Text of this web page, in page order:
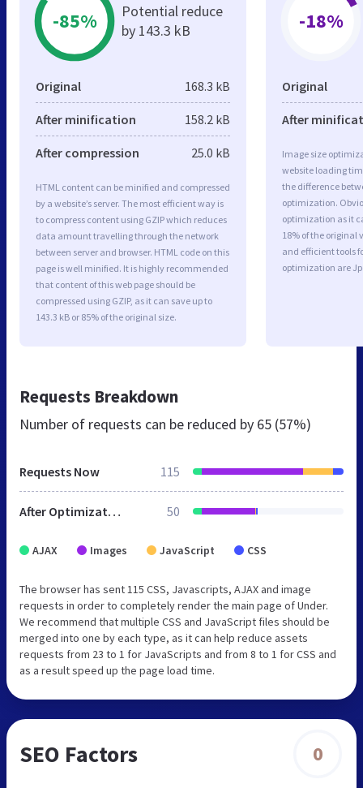
-85%
Potential reduce
by 143.3 kB
Original 168.3 kB
After minification 158.2 kB
After compression 25.0 kB
HTML content can be minified and compressed
by a website’s server. The most efficient way is
to compress content using GZIP which reduces
data amount travelling through the network
between server and browser. HTML code on this
page is well minified. It is highly recommended
that content of this web page should be
compressed using GZIP, as it can save up to
143.3 kB or 85% of the original size.
-18%
Original
After
Image size
website loading
the difference
optimization.
optimization as it
18% of the original
and efficient tools
optimization are
Requests Breakdown
Number of requests can be reduced by 65 (57%)
Requests Now 115
After Optimization 50
AJAX Images JavaScript CSS
The browser has sent 115 CSS, Javascripts, AJAX and image
requests in order to completely render the main page of Under.
We recommend that multiple CSS and JavaScript files should be
merged into one by each type, as it can help reduce assets
requests from 23 to 1 for JavaScripts and from 8 to 1 for CSS and
as a result speed up the page load time.
SEO Factors 0